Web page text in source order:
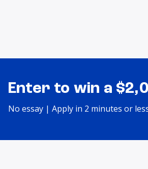
Enter to win a
No essay | Apply in 2 minutes or